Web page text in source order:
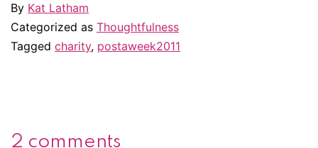
By Kat Latham
Categorized as Thoughtfulness
Tagged charity, postaweek2011
2 comments